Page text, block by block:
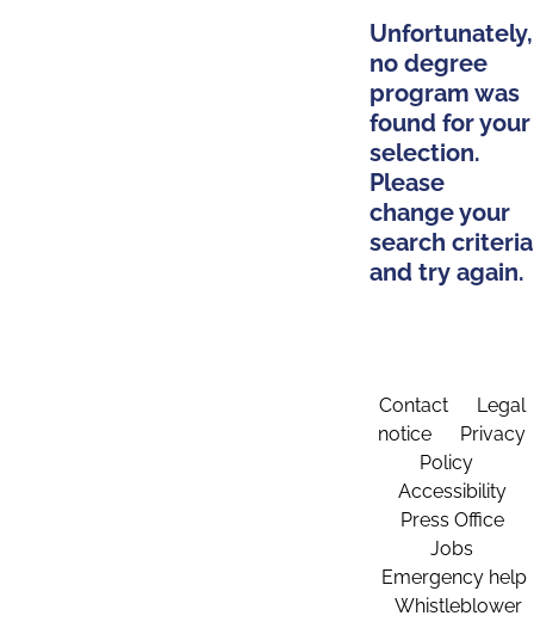
Unfortunately,
no degree
program was
found for your
selection.
Please
change your
search criteria
and try again.
Contact
Legal
notice
Privacy
Policy
Accessibility
Press Office
Jobs
Emergency help
Whistleblower